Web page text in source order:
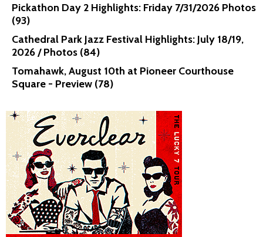
Pickathon Day 2 Highlights: Friday 7/31/2026 Photos
(93)
Cathedral Park Jazz Festival Highlights: July 18/19,
2026 / Photos (84)
Tomahawk, August 10th at Pioneer Courthouse
Square - Preview (78)